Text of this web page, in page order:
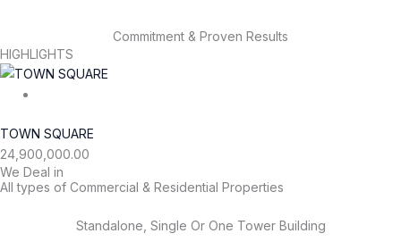
Commitment & Proven Results
HIGHLIGHTS
TOWN SQUARE
24,900,000.00
We Deal in
All types of Commercial & Residential Properties
Standalone, Single Or One Tower Building